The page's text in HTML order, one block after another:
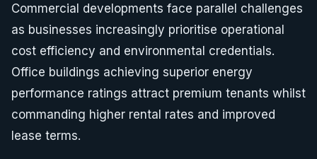
Commercial developments face parallel challenges
as businesses increasingly prioritise operational
cost efficiency and environmental credentials.
Office buildings achieving superior energy
performance ratings attract premium tenants whilst
commanding higher rental rates and improved
lease terms.